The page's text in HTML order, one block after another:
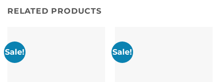
RELATED PRODUCTS
Sale! Sale!